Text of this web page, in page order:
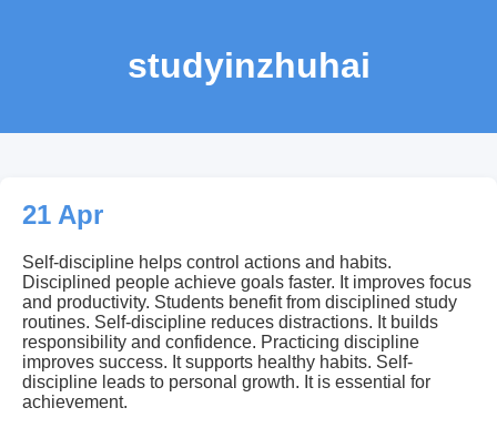
studyinzhuhai
21 Apr
Self-discipline helps control actions and habits.
Disciplined people achieve goals faster. It improves focus
and productivity. Students benefit from disciplined study
routines. Self-discipline reduces distractions. It builds
responsibility and confidence. Practicing discipline
improves success. It supports healthy habits. Self-
discipline leads to personal growth. It is essential for
achievement.